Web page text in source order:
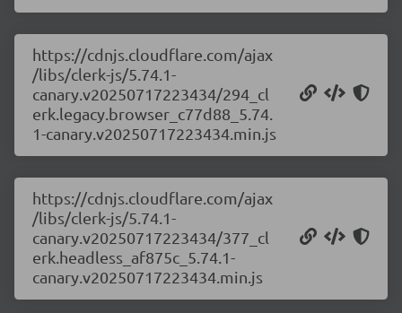
https://cdnjs.cloudflare.com/ajax
/libs/clerk-js/5.74.1-
canary.v20250717223434/294_cl
erk.legacy.browser_c77d88_5.74.
1-canary.v20250717223434.min.js
https://cdnjs.cloudflare.com/ajax
/libs/clerk-js/5.74.1-
canary.v20250717223434/377_cl
erk.headless_af875c_5.74.1-
canary.v20250717223434.min.js